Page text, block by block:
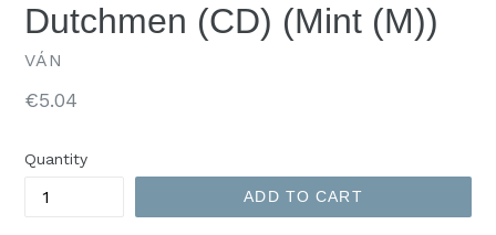
Dutchmen (CD) (Mint (M))
VÁN
Regular
€5.04
Quantity
ADD TO CART